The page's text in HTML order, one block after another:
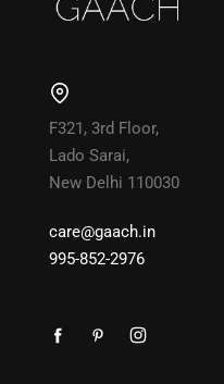
F321, 3rd Floor,
Lado Sarai,
New Delhi 110030
care@gaach.in
995-852-2976